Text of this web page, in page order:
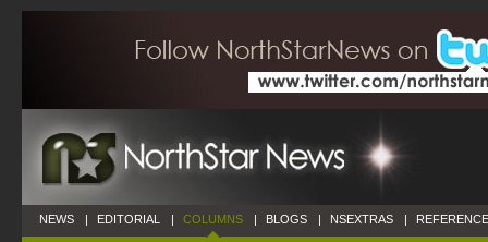
NEWS | EDITORIAL | COLUMNS | BLOGS | NSEXTRAS |